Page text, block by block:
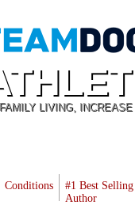
LIVING,
Conditions
#1 Best Selling
Author